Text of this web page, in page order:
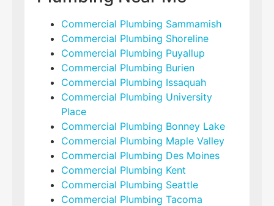
Commercial Plumbing Sammamish
Commercial Plumbing Shoreline
Commercial Plumbing Puyallup
Commercial Plumbing Burien
Commercial Plumbing Issaquah
Commercial Plumbing University
Place
Commercial Plumbing Bonney Lake
Commercial Plumbing Maple Valley
Commercial Plumbing Des Moines
Commercial Plumbing Kent
Commercial Plumbing Seattle
Commercial Plumbing Tacoma